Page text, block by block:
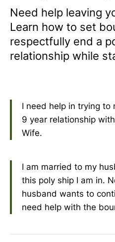
Need help leaving
Learn how to set
respectfully end a
relationship while
I need help in trying to
9 year relationship
Wife.
I am married to my
this poly ship I am in.
husband wants to
need help with the